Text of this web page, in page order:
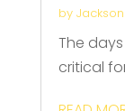
by
The
critical